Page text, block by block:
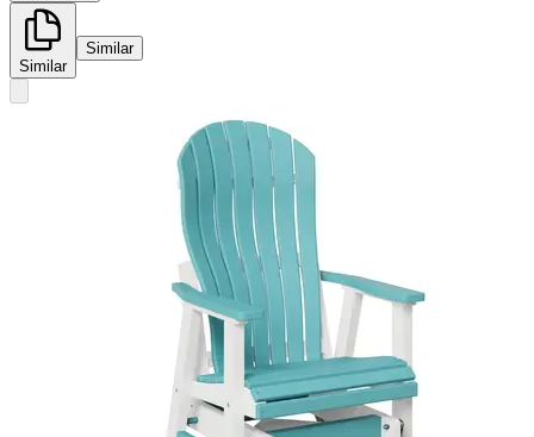
Similar
Similar